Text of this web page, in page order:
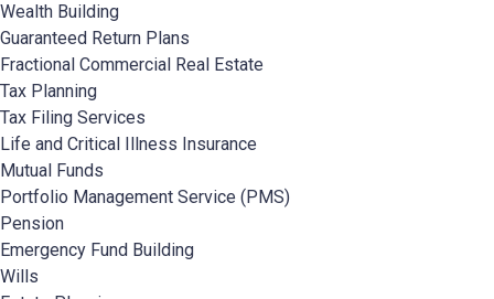
Wealth Building
Guaranteed Return Plans
Fractional Commercial Real Estate
Tax Planning
Tax Filing Services
Life and Critical Illness Insurance
Mutual Funds
Portfolio Management Service (PMS)
Pension
Emergency Fund Building
Wills